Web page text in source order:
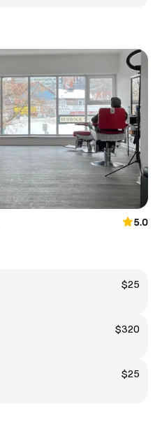
5.0
$25
$320
$25